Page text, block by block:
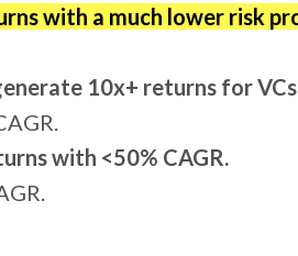
with a much lower risk
10x+ returns for
with <50% CAGR.